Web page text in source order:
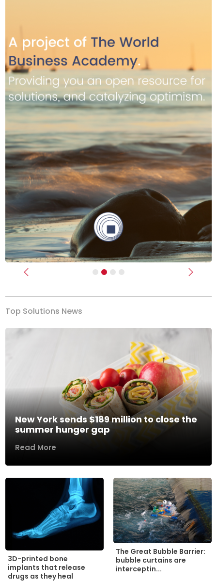
Previous Next
Top Solutions News
New York sends $189 million to close the
summer hunger gap
Read More
3D-printed bone
implants that release
drugs as they heal
The Great Bubble Barrier:
bubble curtains are
interceptin...